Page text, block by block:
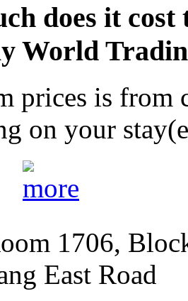
does it
World
prices is from
on your
1706,
East Road